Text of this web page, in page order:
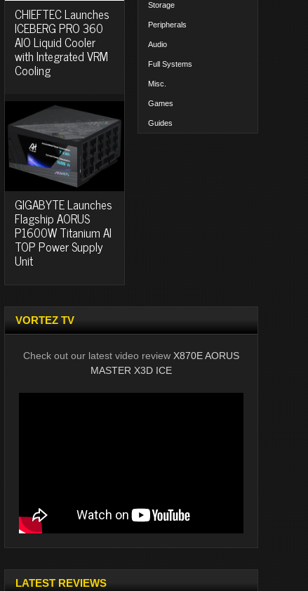
CHIEFTEC Launches
ICEBERG PRO 360
AIO Liquid Cooler
with Integrated VRM
Cooling
GIGABYTE Launches
Flagship AORUS
P1600W Titanium AI
TOP Power Supply
Unit
Storage
Peripherals
Audio
Full Systems
Misc.
Games
Guides
VORTEZ TV
Check out our latest video review X870E AORUS
MASTER X3D ICE
LATEST REVIEWS